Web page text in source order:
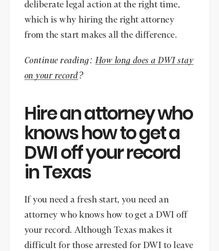
deliberate legal action at the right time,
which is why hiring the right attorney
from the start makes all the difference.
Continue reading:How long does a DWI stay
on your record ?
Hire an attorney who
knows how to get a
DWI off your record
in Texas
If you need a fresh start, you need an
attorney who knows how to get a DWI off
your record. Although Texas makes it
difficult for those arrested for DWI to leave